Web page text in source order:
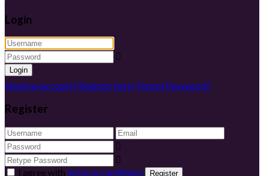
Login
Login
Need an account? Register here! Forgot Password?
Register
I agree with terms & conditions Register